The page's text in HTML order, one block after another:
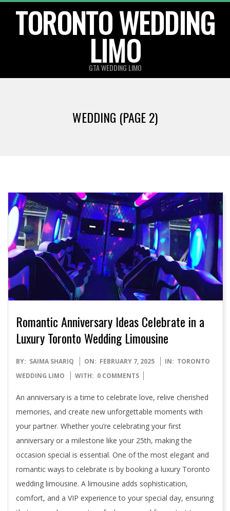
contentTORONTO WEDDING
LIMO
GTA WEDDING LIMO
WEDDING (PAGE 2)
Romantic Anniversary Ideas Celebrate in a
Luxury Toronto Wedding Limousine
2025-
02-
BY: SAIMA SHARIQ ON: FEBRUARY 7, 2025 IN: TORONTO
WEDDING LIMO
WITH: 0 COMMENTS
An anniversary is a time to celebrate love, relive cherished
memories, and create new unforgettable moments with
your partner. Whether you’re celebrating your first
anniversary or a milestone like your 25th, making the
occasion special is essential. One of the most elegant and
romantic ways to celebrate is by booking a luxury Toronto
wedding limousine. A limousine adds sophistication,
comfort, and a VIP experience to your special day, ensuring